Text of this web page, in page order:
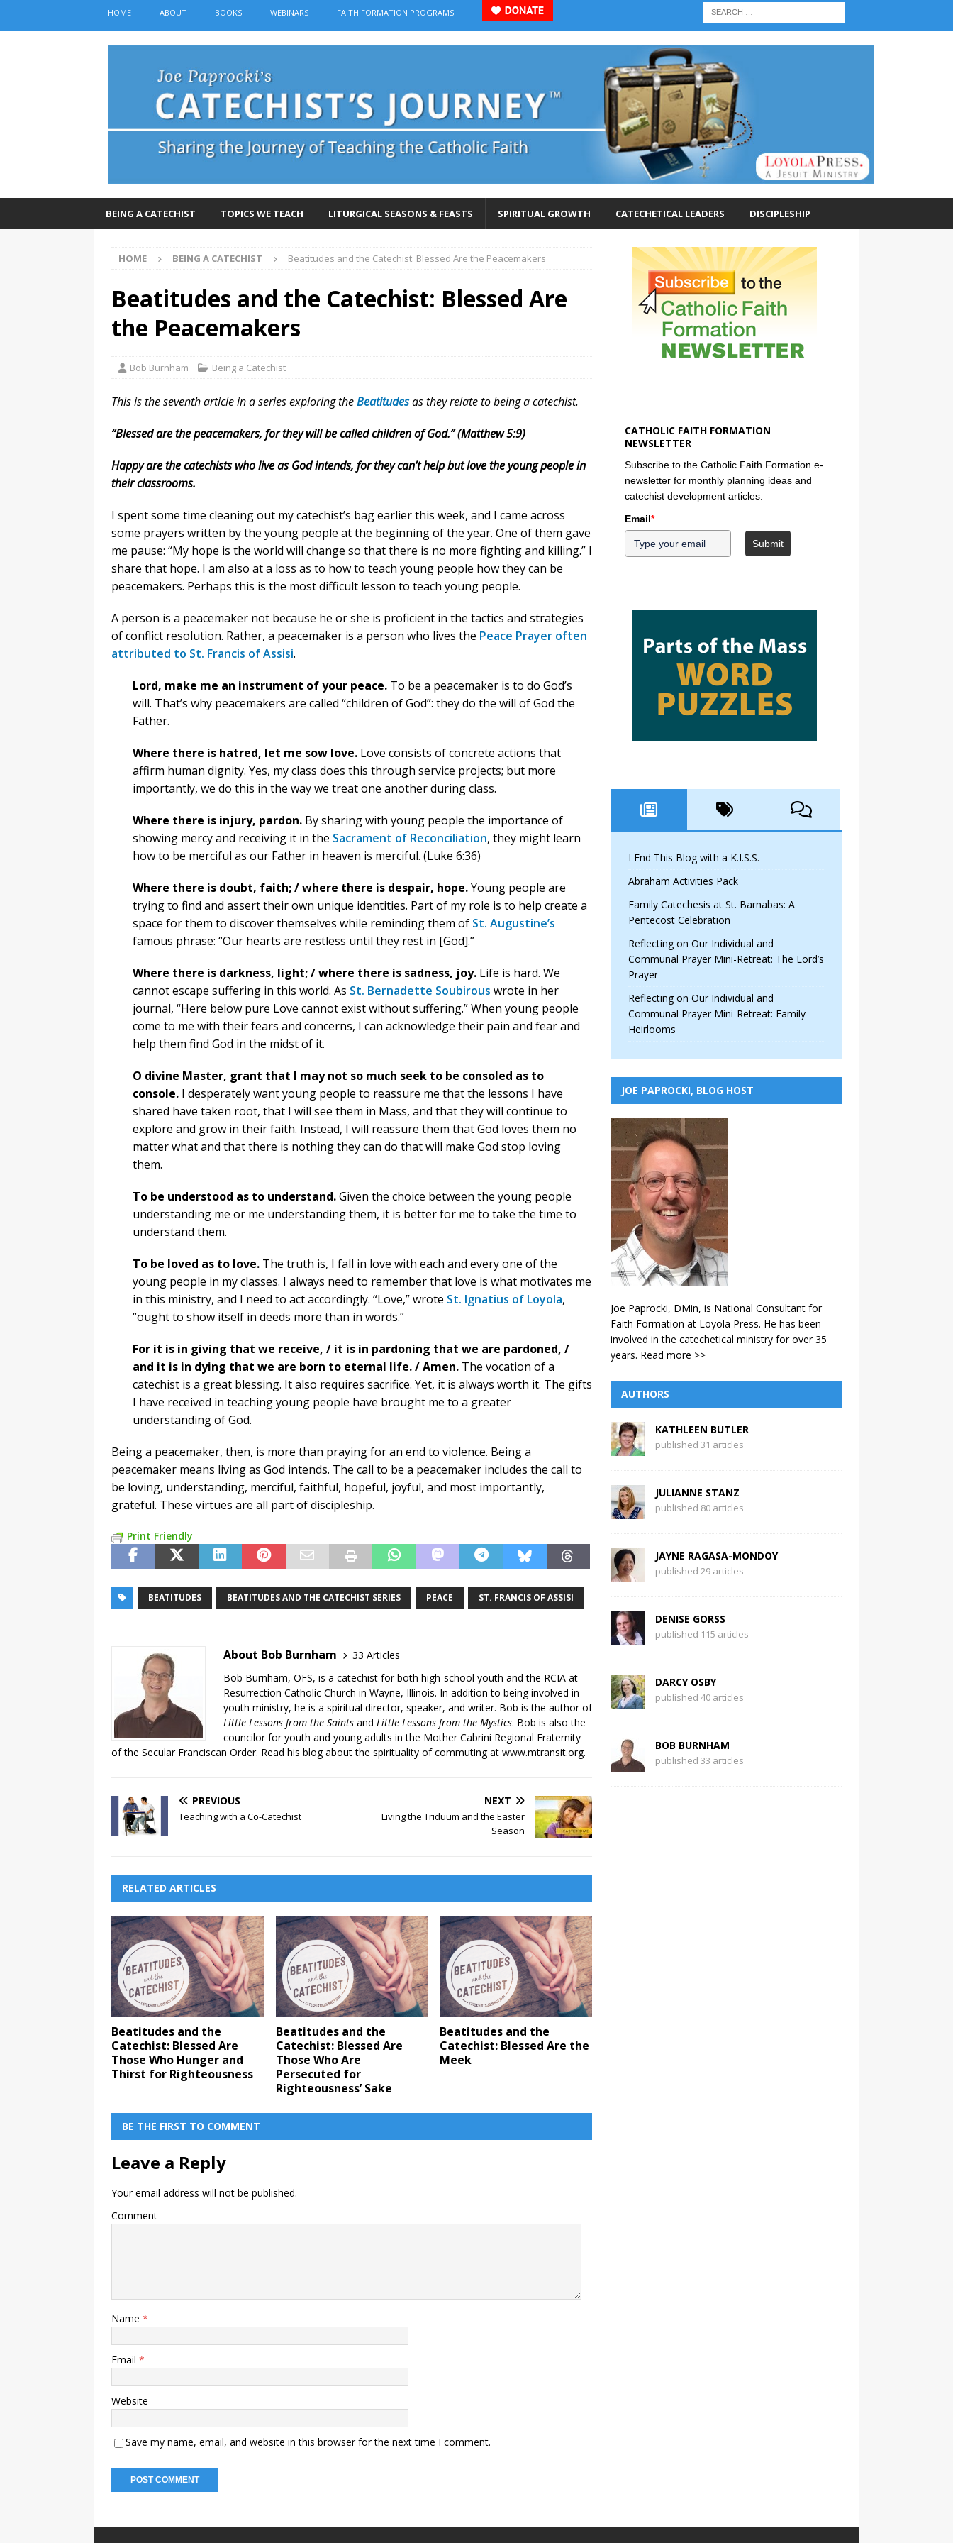
HOME ABOUT BOOKS WEBINARS FAITH FORMATION PROGRAMS
BEING A CATECHIST TOPICS WE TEACH LITURGICAL SEASONS & FEASTS SPIRITUAL GROWTH CATECHETICAL LEADERS DISCIPLESHIP
HOME BEING A CATECHIST Beatitudes and the Catechist: Blessed Are the Peacemakers
Beatitudes and the Catechist: Blessed Are
the Peacemakers
Bob Burnham Being a Catechist
This is the seventh article in a series exploring theBeatitudesas they relate to being a catechist.
“Blessed are the peacemakers, for they will be called children of God.” (Matthew 5:9)
Happy are the catechists who live as God intends, for they can’t help but love the young people in
their classrooms.
I spent some time cleaning out my catechist’s bag earlier this week, and I came across
some prayers written by the young people at the beginning of the year. One of them gave
me pause: “My hope is the world will change so that there is no more fighting and killing.” I
share that hope. I am also at a loss as to how to teach young people how they can be
peacemakers. Perhaps this is the most difficult lesson to teach young people.
A person is a peacemaker not because he or she is proficient in the tactics and strategies
of conflict resolution. Rather, a peacemaker is a person who lives the Peace Prayer often
attributed to St. Francis of Assisi.
Lord, make me an instrument of your peace. To be a peacemaker is to do God’s
will. That’s why peacemakers are called “children of God”: they do the will of God the
Father.
Where there is hatred, let me sow love. Love consists of concrete actions that
affirm human dignity. Yes, my class does this through service projects; but more
importantly, we do this in the way we treat one another during class.
Where there is injury, pardon. By sharing with young people the importance of
showing mercy and receiving it in the Sacrament of Reconciliation, they might learn
how to be merciful as our Father in heaven is merciful. (Luke 6:36)
Where there is doubt, faith; / where there is despair, hope.Young people are
trying to find and assert their own unique identities. Part of my role is to help create a
space for them to discover themselves while reminding them of St. Augustine’s
famous phrase: “Our hearts are restless until they rest in [God].”
Where there is darkness, light; / where there is sadness, joy. Life is hard. We
cannot escape suffering in this world. As St. Bernadette Soubirous wrote in her
journal, “Here below pure Love cannot exist without suffering.” When young people
come to me with their fears and concerns, I can acknowledge their pain and fear and
help them find God in the midst of it.
O divine Master, grant that I may not so much seek to be consoled as to
console. I desperately want young people to reassure me that the lessons I have
shared have taken root, that I will see them in Mass, and that they will continue to
explore and grow in their faith. Instead, I will reassure them that God loves them no
matter what and that there is nothing they can do that will make God stop loving
them.
To be understood as to understand.Given the choice between the young people
understanding me or me understanding them, it is better for me to take the time to
understand them.
To be loved as to love. The truth is, I fall in love with each and every one of the
young people in my classes. I always need to remember that love is what motivates me
in this ministry, and I need to act accordingly. “Love,” wrote St. Ignatius of Loyola,
“ought to show itself in deeds more than in words.”
For it is in giving that we receive, / it is in pardoning that we are pardoned, /
and it is in dying that we are born to eternal life. / Amen. The vocation of a
catechist is a great blessing. It also requires sacrifice. Yet, it is always worth it. The gifts
I have received in teaching young people have brought me to a greater
understanding of God.
Being a peacemaker, then, is more than praying for an end to violence. Being a
peacemaker means living as God intends. The call to be a peacemaker includes the call to
be loving, understanding, merciful, faithful, hopeful, joyful, and most importantly,
grateful. These virtues are all part of discipleship.
Print Friendly
BEATITUDES BEATITUDES AND THE CATECHIST SERIES PEACE ST. FRANCIS OF ASSISI
About Bob Burnham
33 Articles
Bob Burnham, OFS, is a catechist for both high-school youth and the RCIA at
Resurrection Catholic Church in Wayne, Illinois. In addition to being involved in
youth ministry, he is a spiritual director, speaker, and writer. Bob is the author of
Little Lessons from the Saints and Little Lessons from the Mystics. Bob is also the
councilor for youth and young adults in the Mother Cabrini Regional Fraternity
of the Secular Franciscan Order. Read his blog about the spirituality of commuting at www.mtransit.org.
PREVIOUS
Teaching with a Co-Catechist
NEXT
Living the Triduum and the Easter
Season
RELATED ARTICLES
Beatitudes and the
Catechist: Blessed Are
Those Who Hunger and
Thirst for Righteousness
Beatitudes and the
Catechist: Blessed Are
Those Who Are
Persecuted for
Righteousness’ Sake
Beatitudes and the
Catechist: Blessed Are the
Meek
BE THE FIRST TO COMMENT
Leave a Reply
Your email address will not be published.
Comment
Name *
Email *
Website
Save my name, email, and website in this browser for the next time I comment.
CATHOLIC FAITH FORMATION
NEWSLETTER
Subscribe to the Catholic Faith Formation e-
newsletter for monthly planning ideas and
catechist development articles.
Email*
Submit
I End This Blog with a K.I.S.S.
Abraham Activities Pack
Family Catechesis at St. Barnabas: A
Pentecost Celebration
Reflecting on Our Individual and
Communal Prayer Mini-Retreat: The Lord’s
Prayer
Reflecting on Our Individual and
Communal Prayer Mini-Retreat: Family
Heirlooms
JOE PAPROCKI, BLOG HOST
Joe Paprocki, DMin, is National Consultant for
Faith Formation at Loyola Press. He has been
involved in the catechetical ministry for over 35
years. Read more >>
AUTHORS
KATHLEEN BUTLER
published 31 articles
JULIANNE STANZ
published 80 articles
JAYNE RAGASA-MONDOY
published 29 articles
DENISE GORSS
published 115 articles
DARCY OSBY
published 40 articles
BOB BURNHAM
published 33 articles